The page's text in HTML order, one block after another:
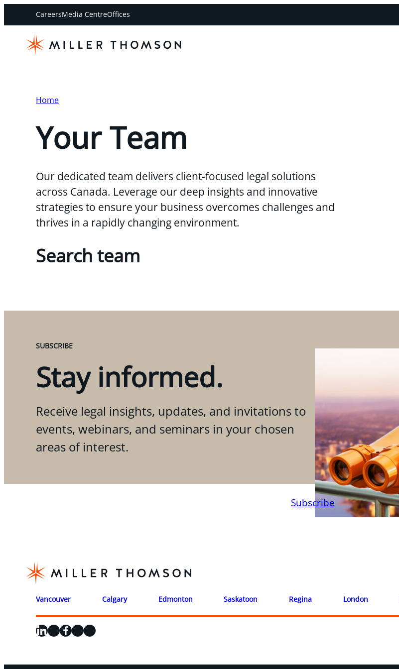
CareersMedia CentreOffices
Home
Your Team
Our dedicated team delivers client-focused legal solutions
across Canada. Leverage our deep insights and innovative
strategies to ensure your business overcomes challenges and
thrives in a rapidly changing environment.
Search team
SUBSCRIBE
Stay informed.
Receive legal insights, updates, and invitations to
events, webinars, and seminars in your chosen
areas of interest.
Subscribe
Vancouver Calgary Edmonton Saskatoon Regina London
LinkedIn
X Facebook
Instagram
YouTube